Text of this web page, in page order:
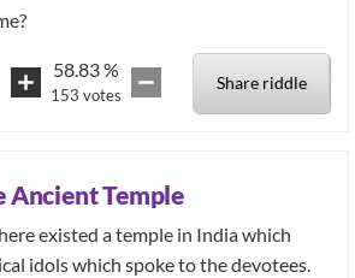
58.83%
153 votes
Share riddle
Temple
existed a temple in India which
idols which spoke to the devotees.